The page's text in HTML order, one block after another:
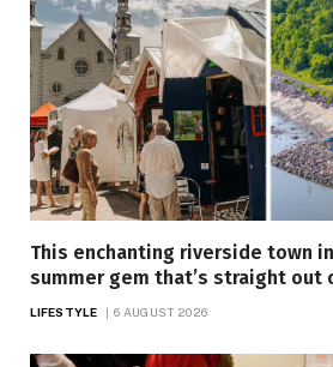
This enchanting riverside town
summer gem that’s straight out
LIFESTYLE 6 AUGUST 2026